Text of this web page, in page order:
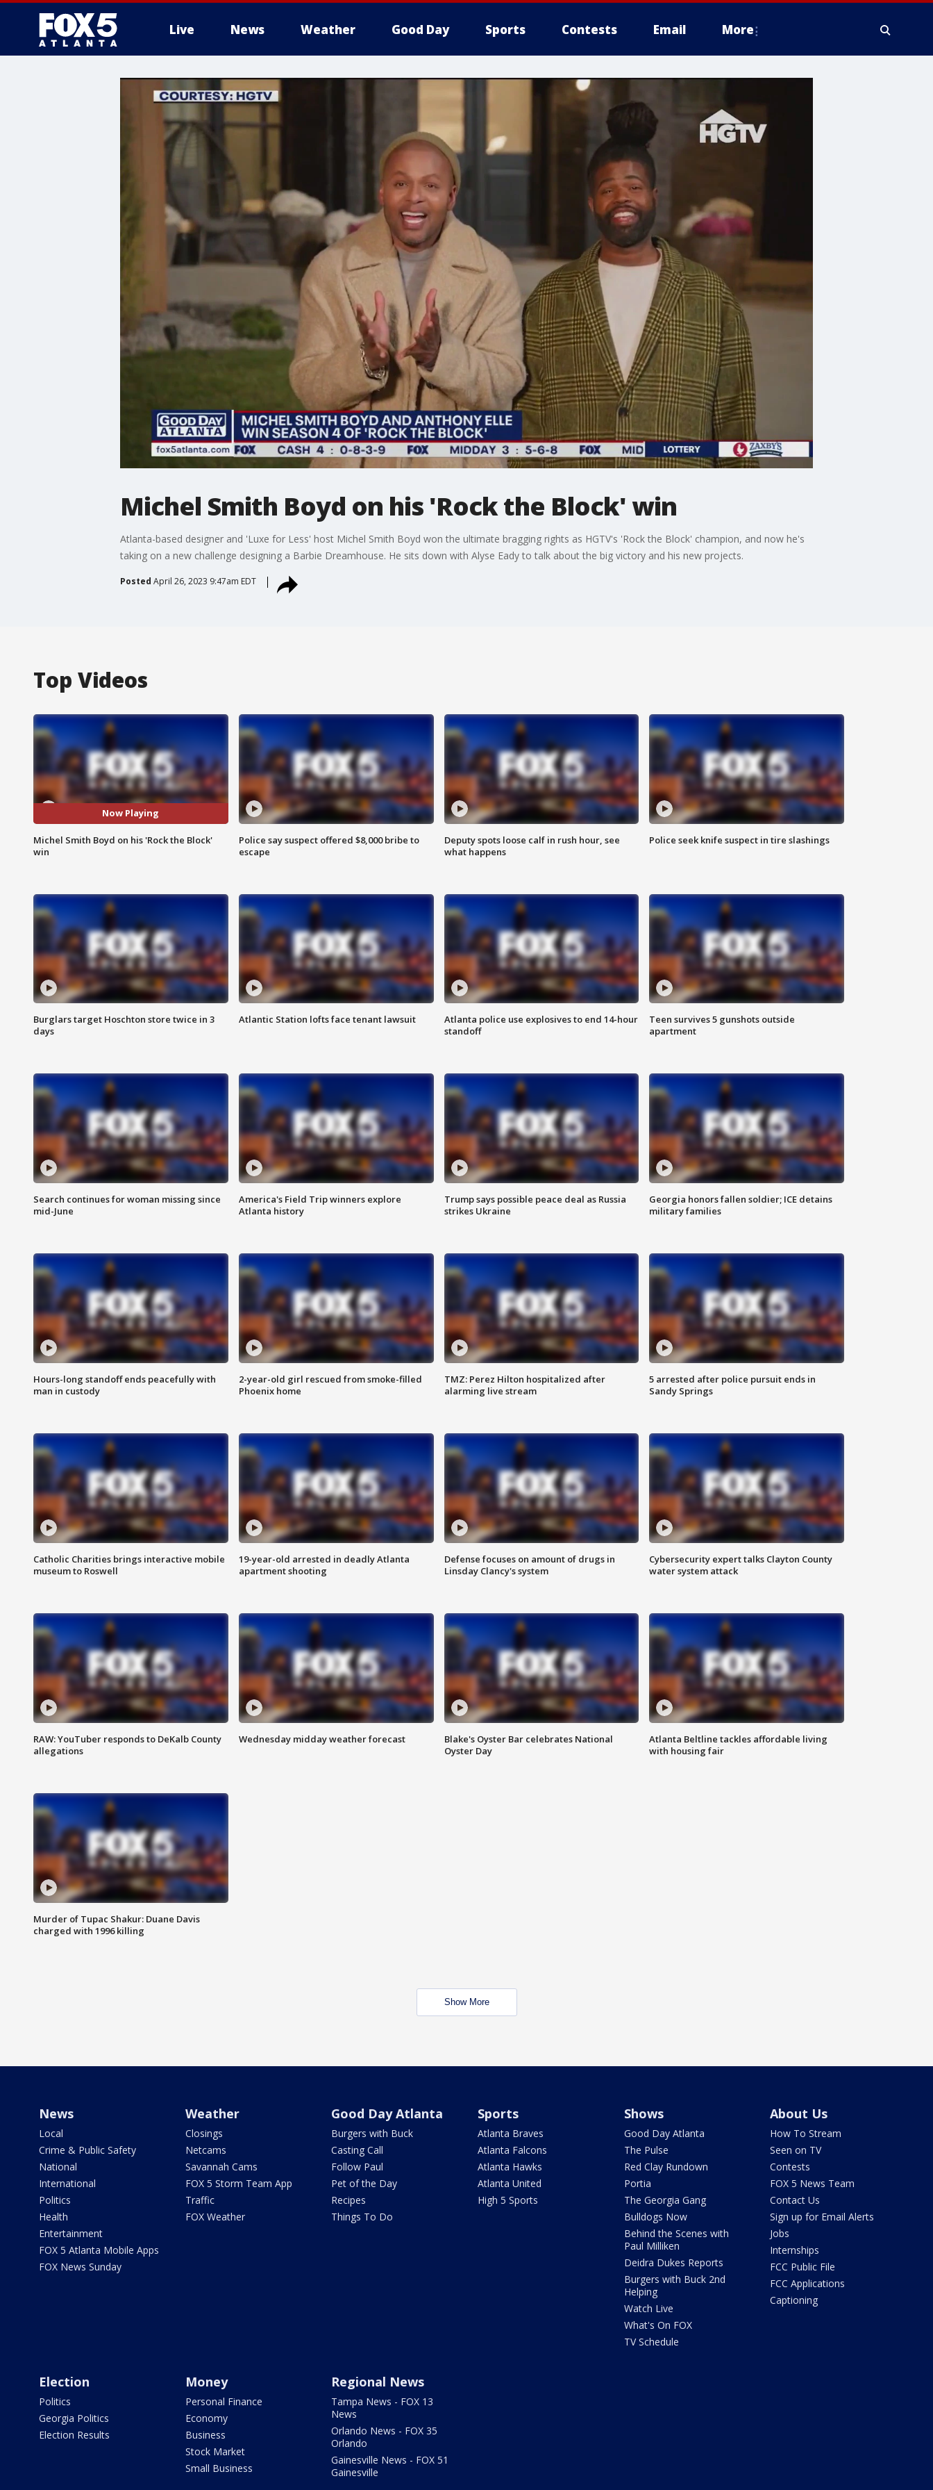
Live News Weather Good Day Sports Contests Email More
Michel Smith Boyd on his 'Rock the Block' win
Atlanta-based designer and 'Luxe for Less' host Michel Smith Boyd won the ultimate bragging rights as HGTV's 'Rock the Block' champion, and now he's
taking on a new challenge designing a Barbie Dreamhouse. He sits down with Alyse Eady to talk about the big victory and his new projects.
Posted April 26, 2023 9:47am EDT
Top Videos
Now Playing
Michel Smith Boyd on his 'Rock the Block'
win
Police say suspect offered $8,000 bribe to
escape
Deputy spots loose calf in rush hour, see
what happens
Police seek knife suspect in tire slashings
Burglars target Hoschton store twice in 3
days
Atlantic Station lofts face tenant lawsuit
Atlanta police use explosives to end 14-hour
standoff
Teen survives 5 gunshots outside
apartment
Search continues for woman missing since
mid-June
America's Field Trip winners explore
Atlanta history
Trump says possible peace deal as Russia
strikes Ukraine
Georgia honors fallen soldier; ICE detains
military families
Hours-long standoff ends peacefully with
man in custody
2-year-old girl rescued from smoke-filled
Phoenix home
TMZ: Perez Hilton hospitalized after
alarming live stream
5 arrested after police pursuit ends in
Sandy Springs
Catholic Charities brings interactive mobile
museum to Roswell
19-year-old arrested in deadly Atlanta
apartment shooting
Defense focuses on amount of drugs in
Linsday Clancy's system
Cybersecurity expert talks Clayton County
water system attack
RAW: YouTuber responds to DeKalb County
allegations
Wednesday midday weather forecast
Blake's Oyster Bar celebrates National
Oyster Day
Atlanta Beltline tackles affordable living
with housing fair
Murder of Tupac Shakur: Duane Davis
charged with 1996 killing
Show More
News
Local
Crime & Public Safety
National
International
Politics
Health
Entertainment
FOX 5 Atlanta Mobile Apps
FOX News Sunday
Weather
Closings
Netcams
Savannah Cams
FOX 5 Storm Team App
Traffic
FOX Weather
Good Day Atlanta
Burgers with Buck
Casting Call
Follow Paul
Pet of the Day
Recipes
Things To Do
Sports
Atlanta Braves
Atlanta Falcons
Atlanta Hawks
Atlanta United
High 5 Sports
Shows
Good Day Atlanta
The Pulse
Red Clay Rundown
Portia
The Georgia Gang
Bulldogs Now
Behind the Scenes with
Paul Milliken
Deidra Dukes Reports
Burgers with Buck 2nd
Helping
Watch Live
What's On FOX
TV Schedule
About Us
How To Stream
Seen on TV
Contests
FOX 5 News Team
Contact Us
Sign up for Email Alerts
Jobs
Internships
FCC Public File
FCC Applications
Captioning
Election
Politics
Georgia Politics
Election Results
Money
Personal Finance
Economy
Business
Stock Market
Small Business
Regional News
Tampa News - FOX 13
News
Orlando News - FOX 35
Orlando
Gainesville News - FOX 51
Gainesville